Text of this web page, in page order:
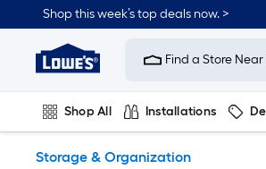
to
content
Shop this week’s top deals now. >
Link
to
Improvement
Home
Page
Find a Store Near
Shop All Installations
Storage & Organization